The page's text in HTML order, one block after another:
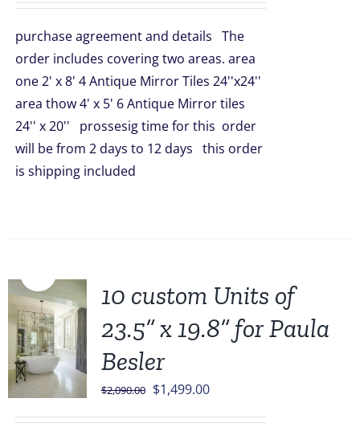
$2,090.00.$1,648.00.
purchase agreement and details The
order includes covering two areas. area
one 2' x 8' 4 Antique Mirror Tiles 24''x24''
area thow 4' x 5' 6 Antique Mirror tiles
24'' x 20'' prossesig time for this order
will be from 2 days to 12 days this order
is shipping included
10 custom Units of
23.5” x 19.8” for Paula
Besler
$2,090.00 Original
$1,499.00Current